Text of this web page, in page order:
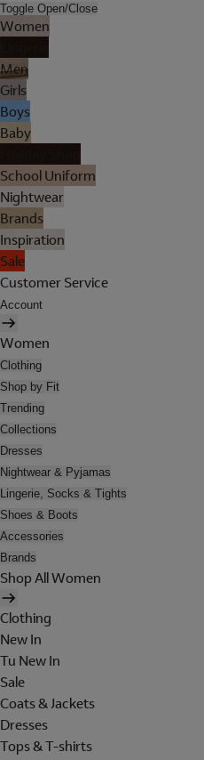
Toggle Open/Close
Women
Men
Girls
Boys
Baby
School Uniform
Nightwear
Brands
Inspiration
Sale
Customer Service
Account
Women
Clothing
Shop by Fit
Trending
Collections
Dresses
Nightwear & Pyjamas
Lingerie, Socks & Tights
Shoes & Boots
Accessories
Brands
Shop All Women
Clothing
New In
Tu New In
Sale
Coats & Jackets
Dresses
Tops & T-shirts